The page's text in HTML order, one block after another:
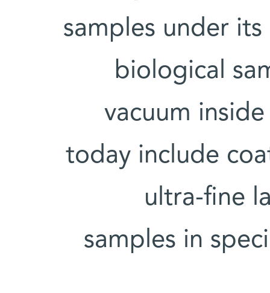
samples under
biological
vacuum
today include
ultra-fine
samples in